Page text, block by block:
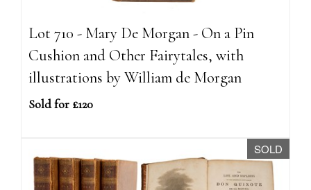
Lot 710 - Mary De Morgan - On a Pin
Cushion and Other Fairytales, with
illustrations by William de Morgan
Sold for £120
SOLD